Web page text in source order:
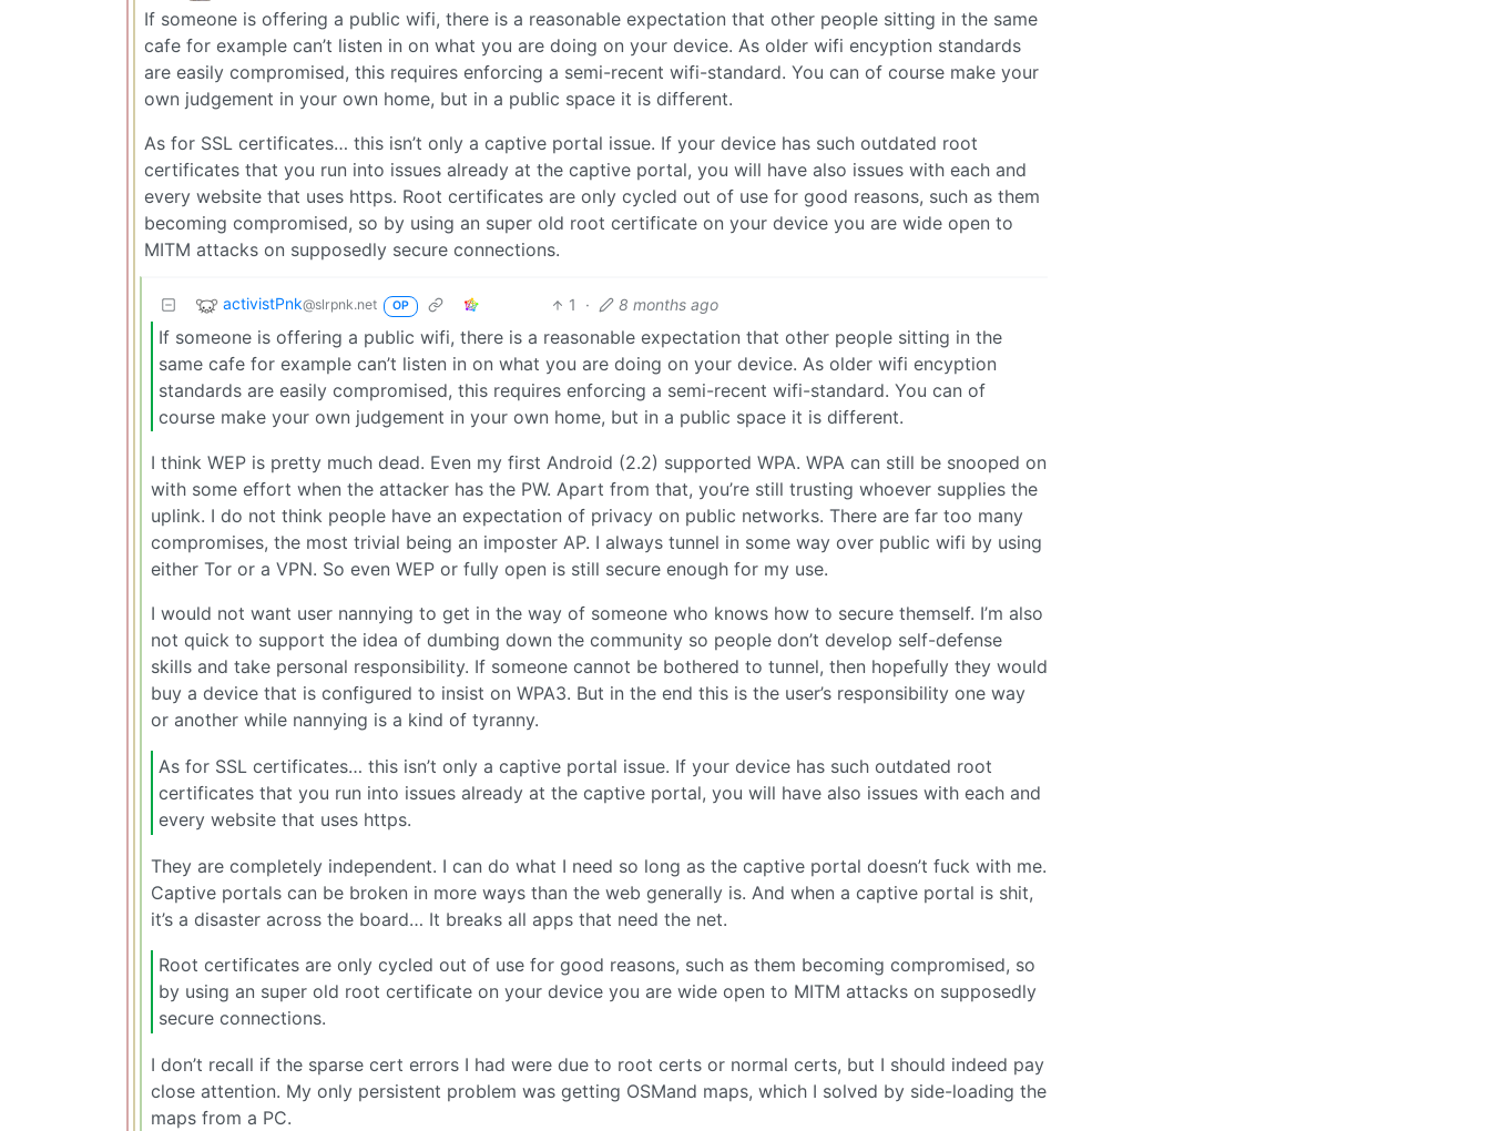
If someone is offering a public wifi, there is a reasonable expectation that other people sitting in the same
cafe for example can’t listen in on what you are doing on your device. As older wifi encyption standards
are easily compromised, this requires enforcing a semi-recent wifi-standard. You can of course make your
own judgement in your own home, but in a public space it is different.
As for SSL certificates… this isn’t only a captive portal issue. If your device has such outdated root
certificates that you run into issues already at the captive portal, you will have also issues with each and
every website that uses https. Root certificates are only cycled out of use for good reasons, such as them
becoming compromised, so by using an super old root certificate on your device you are wide open to
MITM attacks on supposedly secure connections.
activistPnk@slrpnk.net OP 1 · 8 months ago
If someone is offering a public wifi, there is a reasonable expectation that other people sitting in the
same cafe for example can’t listen in on what you are doing on your device. As older wifi encyption
standards are easily compromised, this requires enforcing a semi-recent wifi-standard. You can of
course make your own judgement in your own home, but in a public space it is different.
I think WEP is pretty much dead. Even my first Android (2.2) supported WPA. WPA can still be snooped on
with some effort when the attacker has the PW. Apart from that, you’re still trusting whoever supplies the
uplink. I do not think people have an expectation of privacy on public networks. There are far too many
compromises, the most trivial being an imposter AP. I always tunnel in some way over public wifi by using
either Tor or a VPN. So even WEP or fully open is still secure enough for my use.
I would not want user nannying to get in the way of someone who knows how to secure themself. I’m also
not quick to support the idea of dumbing down the community so people don’t develop self-defense
skills and take personal responsibility. If someone cannot be bothered to tunnel, then hopefully they would
buy a device that is configured to insist on WPA3. But in the end this is the user’s responsibility one way
or another while nannying is a kind of tyranny.
As for SSL certificates… this isn’t only a captive portal issue. If your device has such outdated root
certificates that you run into issues already at the captive portal, you will have also issues with each and
every website that uses https.
They are completely independent. I can do what I need so long as the captive portal doesn’t fuck with me.
Captive portals can be broken in more ways than the web generally is. And when a captive portal is shit,
it’s a disaster across the board… It breaks all apps that need the net.
Root certificates are only cycled out of use for good reasons, such as them becoming compromised, so
by using an super old root certificate on your device you are wide open to MITM attacks on supposedly
secure connections.
I don’t recall if the sparse cert errors I had were due to root certs or normal certs, but I should indeed pay
close attention. My only persistent problem was getting OSMand maps, which I solved by side-loading the
maps from a PC.